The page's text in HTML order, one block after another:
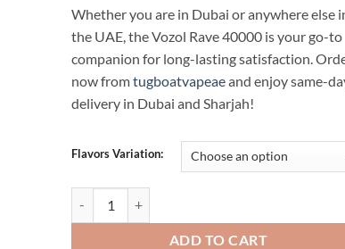
Whether you are in Dubai or anywhere else
the UAE, the Vozol Rave 40000 is your go-to
companion for long-lasting satisfaction.
now fromtugboatvapeaeand enjoy same-
delivery in Dubai and Sharjah!
Flavors Variation:
ADD TO CART